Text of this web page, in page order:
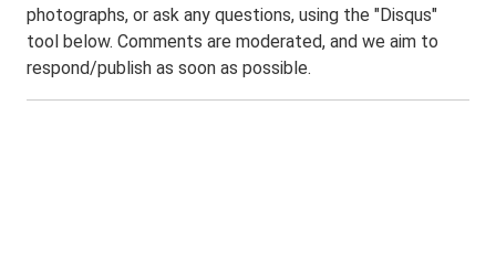
photographs, or ask any questions, using the "Disqus"
tool below. Comments are moderated, and we aim to
respond/publish as soon as possible.